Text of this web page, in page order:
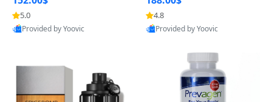
ay – Luxury Cologne USA
5.0
Provided by Yoovic
g Luxury Cologne
4.8
Provided by Yoovic